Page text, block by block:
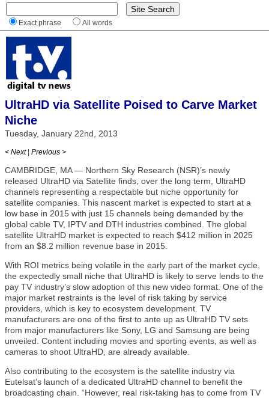
Exact phrase All words
UltraHD via Satellite Poised to Carve Market
Niche
Tuesday, January 22nd, 2013
< Next | Previous >
CAMBRIDGE, MA — Northern Sky Research (NSR)’s newly
released UltraHD via Satellite finds, over the long term, UltraHD
channels representing a respectable but niche opportunity for
satellite companies. This nascent market is expected to start at a
low base in 2015 with just 15 channels being demanded by the
global cable TV, IPTV and DTH industries combined. The global
satellite UltraHD market is expected to reach $412 million in 2025
from an $8.2 million revenue base in 2015.
With ROI metrics being volatile in the early part of the market cycle,
the expectedly small niche that UltraHD is likely to serve lends to the
pay TV industry’s slow adoption of this new video format. One of the
major market restraints is the level of risk taking by service
providers, which is key to ecosystem development. TV
manufacturers are one of the first to ante up as UltraHD TV sets
from major manufacturers like Sony, LG and Samsung are being
unveiled. Content including movies and sporting events, as well as
cameras to shoot UltraHD, are already available.
Also contributing to the ecosystem is the satellite industry via
Eutelsat’s launch of a dedicated UltraHD channel to benefit the
broadcasting chain. “However, real risk-taking has to come from TV